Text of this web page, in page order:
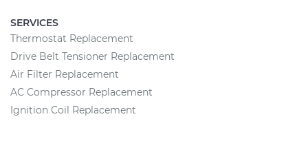
SERVICES
Thermostat Replacement
Drive Belt Tensioner Replacement
Air Filter Replacement
AC Compressor Replacement
Ignition Coil Replacement